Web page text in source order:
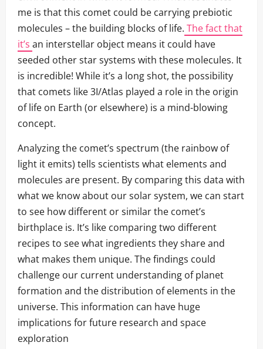
me is that this comet could be carrying prebiotic
molecules – the building blocks of life. The fact that
it’s an interstellar object means it could have
seeded other star systems with these molecules. It
is incredible! While it’s a long shot, the possibility
that comets like 3I/Atlas played a role in the origin
of life on Earth (or elsewhere) is a mind-blowing
concept.
Analyzing the comet’s spectrum (the rainbow of
light it emits) tells scientists what elements and
molecules are present. By comparing this data with
what we know about our solar system, we can start
to see how different or similar the comet’s
birthplace is. It’s like comparing two different
recipes to see what ingredients they share and
what makes them unique. The findings could
challenge our current understanding of planet
formation and the distribution of elements in the
universe. This information can have huge
implications for future research and space
exploration